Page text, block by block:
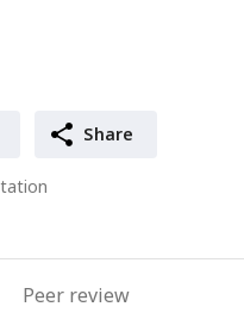
Share
Peer review